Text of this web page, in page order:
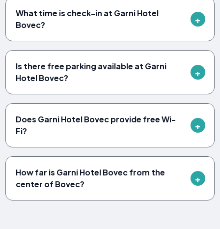
What time is check-in at Garni Hotel
Bovec?
Is there free parking available at Garni
Hotel Bovec?
Does Garni Hotel Bovec provide free Wi-
Fi?
How far is Garni Hotel Bovec from the
center of Bovec?